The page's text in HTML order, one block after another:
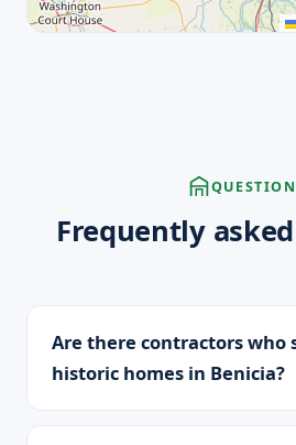
Frequently
Are there contractors who
historic homes in Benicia?